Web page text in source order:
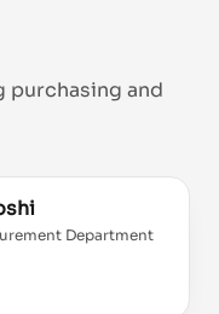
purchasing and
Department